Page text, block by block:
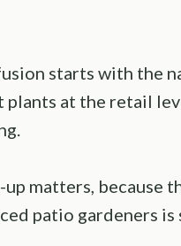
starts with the
at the retail
up matters, because
patio gardeners